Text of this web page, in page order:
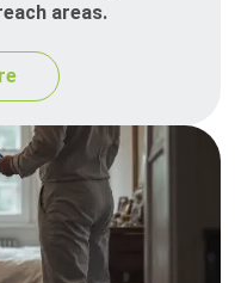
areas.